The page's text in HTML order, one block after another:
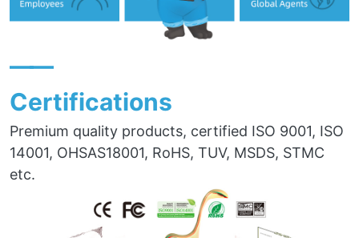
——
Certifications
Premium quality products, certified ISO 9001, ISO
14001, OHSAS18001, RoHS, TUV, MSDS, STMC
etc.